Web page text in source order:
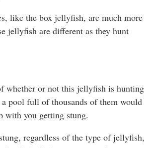
like the box jellyfish, are much more
jellyfish are different as they hunt
whether or not this jellyfish is hunting
pool full of thousands of them would
with you getting stung.
regardless of the type of jellyfish,